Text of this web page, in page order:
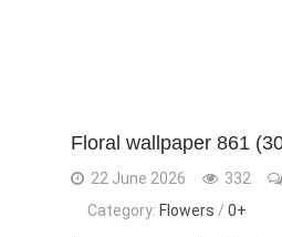
Floral wallpaper 861
22 June 2026 332
Category: Flowers / 0+